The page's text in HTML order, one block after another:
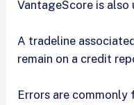
VantageScore is also
A tradeline
remain on a credit
Errors are